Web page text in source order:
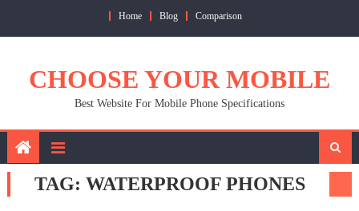
Home Blog Comparison
CHOOSE YOUR MOBILE
Best Website For Mobile Phone Specifications
TAG: WATERPROOF PHONES